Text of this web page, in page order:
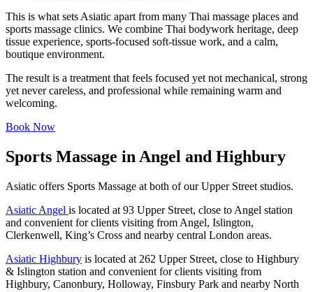
This is what sets Asiatic apart from many Thai massage places and
sports massage clinics. We combine Thai bodywork heritage, deep
tissue experience, sports-focused soft-tissue work, and a calm,
boutique environment.
The result is a treatment that feels focused yet not mechanical, strong
yet never careless, and professional while remaining warm and
welcoming.
Book Now
Sports Massage in Angel and Highbury
Asiatic offers Sports Massage at both of our Upper Street studios.
Asiatic Angel is located at 93 Upper Street, close to Angel station
and convenient for clients visiting from Angel, Islington,
Clerkenwell, King’s Cross and nearby central London areas.
Asiatic Highbury is located at 262 Upper Street, close to Highbury
& Islington station and convenient for clients visiting from
Highbury, Canonbury, Holloway, Finsbury Park and nearby North